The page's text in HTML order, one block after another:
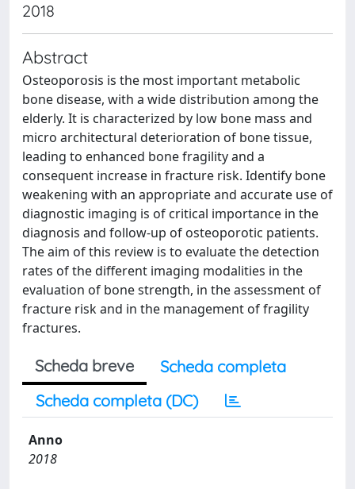
2018
Abstract
Osteoporosis is the most important metabolic
bone disease, with a wide distribution among the
elderly. It is characterized by low bone mass and
micro architectural deterioration of bone tissue,
leading to enhanced bone fragility and a
consequent increase in fracture risk. Identify bone
weakening with an appropriate and accurate use of
diagnostic imaging is of critical importance in the
diagnosis and follow-up of osteoporotic patients.
The aim of this review is to evaluate the detection
rates of the different imaging modalities in the
evaluation of bone strength, in the assessment of
fracture risk and in the management of fragility
fractures.
Scheda breve
Scheda completa
Scheda completa (DC)
Anno
2018